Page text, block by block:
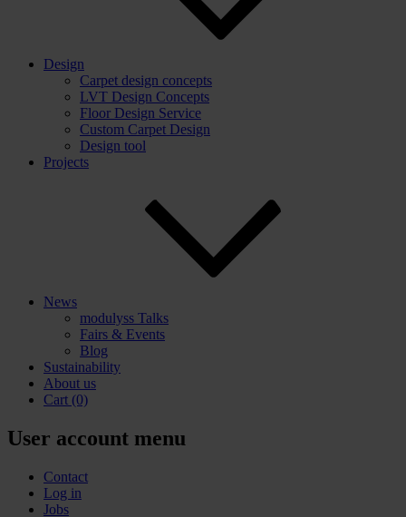
Design
Carpet design concepts
LVT Design Concepts
Floor Design Service
Custom Carpet Design
Design tool
Projects
News
modulyss Talks
Fairs & Events
Blog
Sustainability
About us
Cart (0)
User account menu
Contact
Log in
Jobs